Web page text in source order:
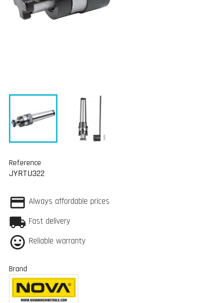
Reference
JYRTU322
Always affordable prices
Fast delivery
Reliable warranty
Brand